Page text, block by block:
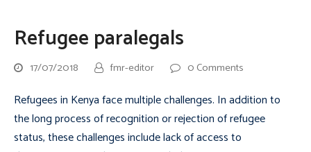
Refugee paralegals
17/07/2018 fmr-editor 0 Comments
Refugees in Kenya face multiple challenges. In addition to
the long process of recognition or rejection of refugee
status, these challenges include lack of access to